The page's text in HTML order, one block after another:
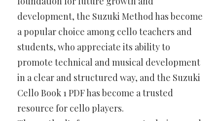
development, the Suzuki Method has become
a popular choice among cello teachers and
students, who appreciate its ability to
promote technical and musical development
in a clear and structured way, and the Suzuki
Cello Book 1 PDF has become a trusted
resource for cello players.